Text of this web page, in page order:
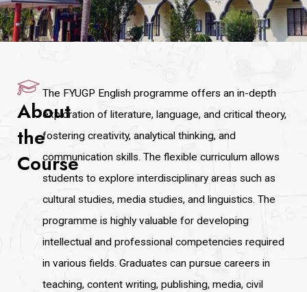
About
the
Course
The FYUGP English programme offers an in-depth
exploration of literature, language, and critical theory,
fostering creativity, analytical thinking, and
communication skills. The flexible curriculum allows
students to explore interdisciplinary areas such as
cultural studies, media studies, and linguistics. The
programme is highly valuable for developing
intellectual and professional competencies required
in various fields. Graduates can pursue careers in
teaching, content writing, publishing, media, civil